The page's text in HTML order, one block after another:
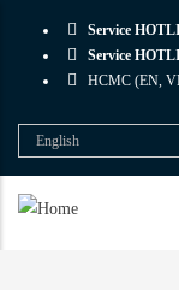
Service
Service
HCMC (EN,
Select
your